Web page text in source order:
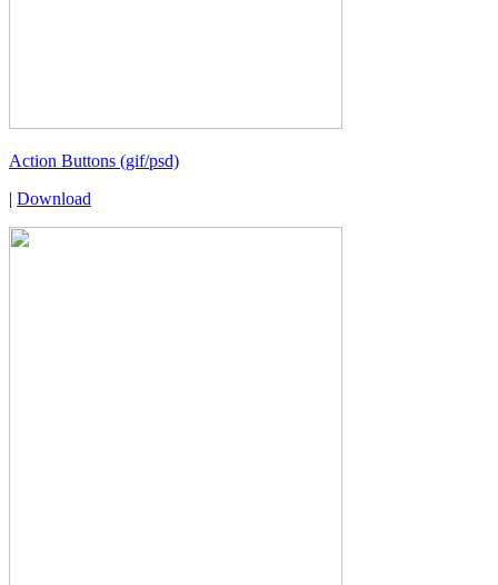
Action Buttons (gif/psd)
| Download